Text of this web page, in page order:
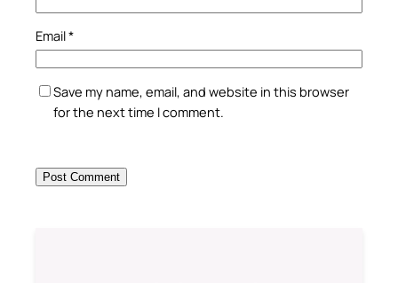
Email*
Save my name, email, and website in this browser
for the next time I comment.